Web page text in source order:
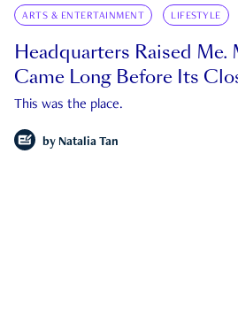
ARTS & ENTERTAINMENT LIFESTYLE
Headquarters Raised Me.
Came Long Before Its
This was the place.
by Natalia Tan